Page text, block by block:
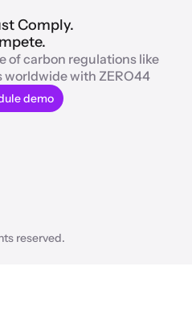
Comply.
of carbon regulations like
with ZERO44
demo
reserved.